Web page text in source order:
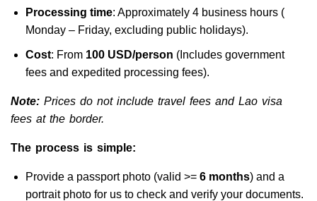
Processing time: Approximately 4 business hours (
Monday – Friday, excluding public holidays).
Cost: From 100 USD/person (Includes government
fees and expedited processing fees).
Note: Prices do not include travel fees and Lao visa
fees at the border.
The process is simple:
Provide a passport photo (valid >= 6 months) and a
portrait photo for us to check and verify your documents.